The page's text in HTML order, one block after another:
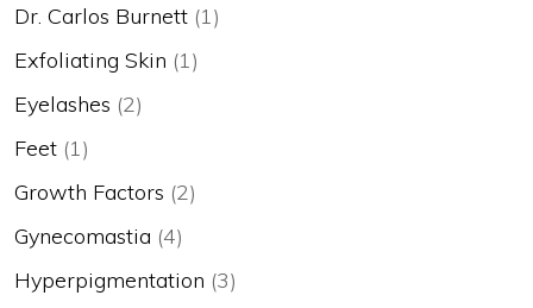
Dr. Carlos Burnett (1)
Exfoliating Skin (1)
Eyelashes (2)
Feet (1)
Growth Factors (2)
Gynecomastia (4)
Hyperpigmentation (3)